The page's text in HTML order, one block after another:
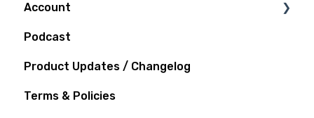
Account
Notifications
Podcast
Product Updates / Changelog
Terms & Policies